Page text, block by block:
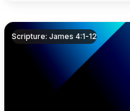
Scripture: James 4:1-12